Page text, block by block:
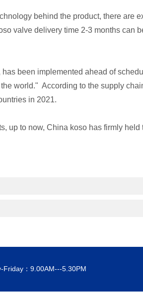
behind the product, there are
valve delivery time 2-3 months can
been implemented ahead of
world." According to the supply
in 2021.
up to now, China koso has firmly
Friday：9.00AM---5.30PM